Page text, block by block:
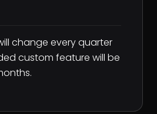
change every quarter
custom feature will be